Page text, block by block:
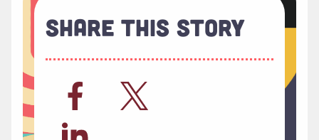
Share This Story